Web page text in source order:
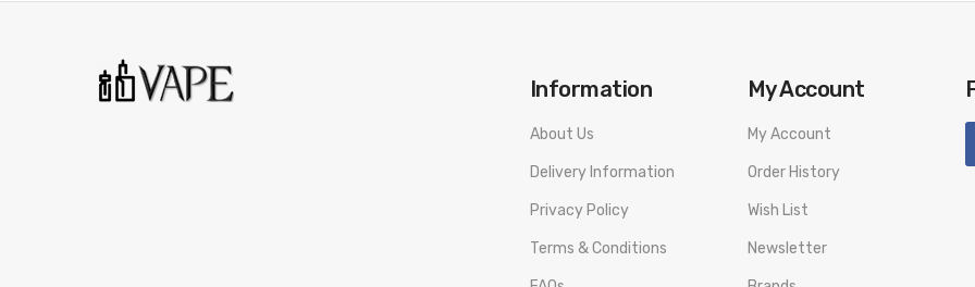
Automatic Cut Off
Information
About Us
Delivery Information
Privacy Policy
Terms & Conditions
My Account
My Account
Order History
Wish List
Newsletter